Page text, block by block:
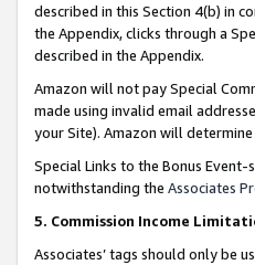
described in this Section 4(b) in
the Appendix, clicks through a
described in the Appendix.
Amazon will not pay Special
made using invalid email
your Site). Amazon will
Special Links to the Bonus
notwithstanding the Associates
5. Commission Income
Associates’ tags should only be